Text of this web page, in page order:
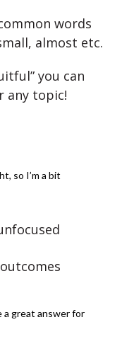
words
almost etc.
you can
any topic!
so I’m a bit
a great answer for